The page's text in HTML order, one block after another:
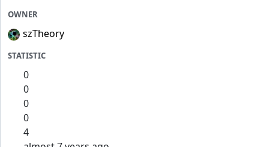
OWNER
szTheory
STATISTIC
0
0
0
0
4